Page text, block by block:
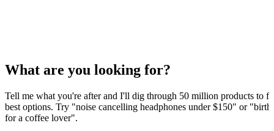
What are you looking for?
Tell me what you're after and I'll dig through 50 million products to
best options. Try "noise cancelling headphones under $150" or
for a coffee lover".